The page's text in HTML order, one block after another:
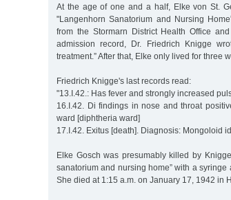
At the age of one and a half, Elke von St.
"Langenhorn Sanatorium and Nursing
from the Stormarn District Health Office
admission record, Dr. Friedrich Knigge
treatment.” After that, Elke only lived for three
Friedrich Knigge's last records read:
"13.I.42.: Has fever and strongly increased
16.I.42. Di findings in nose and throat
ward [diphtheria ward]
17.I.42. Exitus [death]. Diagnosis: Mongoloid
Elke Gosch was presumably killed by
sanatorium and nursing home” with a
She died at 1:15 a.m. on January 17, 1942 in